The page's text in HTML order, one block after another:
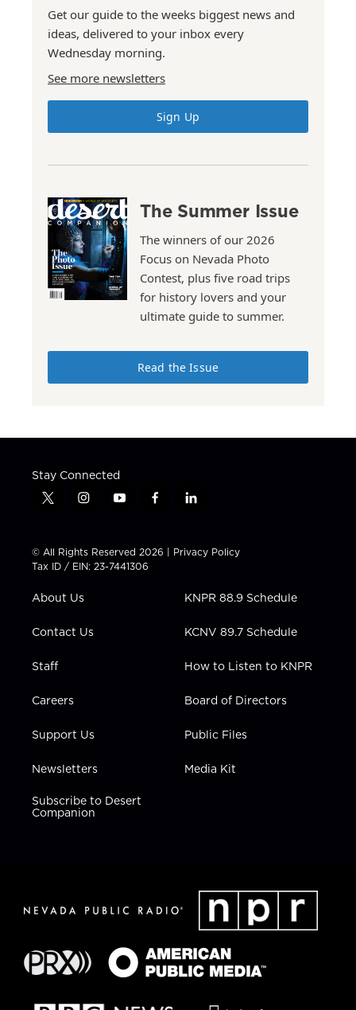
Get our guide to the weeks biggest news and
ideas, delivered to your inbox every
Wednesday morning.
See more newsletters
Sign Up
The Summer Issue
The winners of our 2026
Focus on Nevada Photo
Contest, plus five road trips
for history lovers and your
ultimate guide to summer.
Read the Issue
Stay Connected
t
t
t
e
i
t
a
g
a
y
t
u
b
f
e
b
l
k
e
i
n
© All Rights Reserved 2026 | Privacy Policy
Tax ID / EIN: 23-7441306
About Us
Contact Us
Staff
Careers
Support Us
Newsletters
Subscribe to Desert
Companion
KNPR 88.9 Schedule
KCNV 89.7 Schedule
How to Listen to KNPR
Board of Directors
Public Files
Media Kit